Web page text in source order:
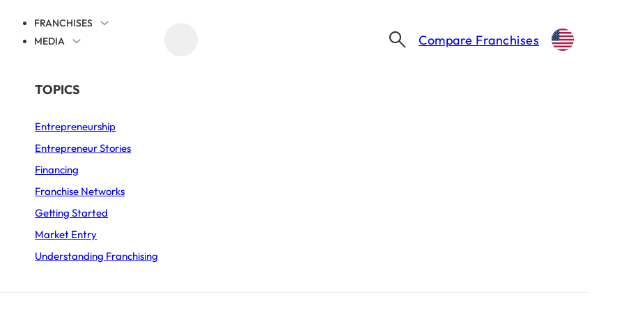
FRANCHISES
BY SECTOR
Asian Food
Business Services
Coffee Shop
MEDIA
TOPICS
Entrepreneurship
Entrepreneur Stories
Financing
Franchise Networks
Getting Started
Market Entry
Understanding Franchising
Compare Franchises
NEXT DOOR
Thinking about franchising?